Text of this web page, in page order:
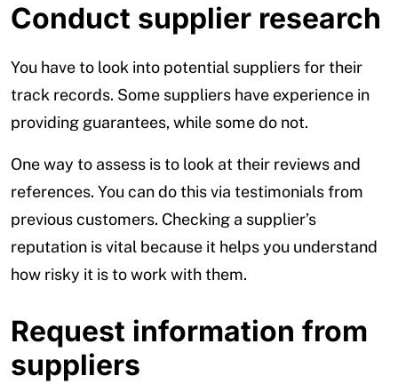
Conduct supplier research
You have to look into potential suppliers for their
track records. Some suppliers have experience in
providing guarantees, while some do not.
One way to assess is to look at their reviews and
references. You can do this via testimonials from
previous customers. Checking a supplier’s
reputation is vital because it helps you understand
how risky it is to work with them.
Request information from
suppliers